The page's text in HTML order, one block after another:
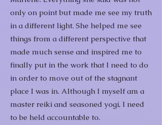
only on point but made me see my truth
in a different light. She helped me see
things from a different perspective that
made much sense and inspired me to
finally put in the work that I need to do
in order to move out of the stagnant
place I was in. Although I myself am a
master reiki and seasoned yogi, I need
to be held accountable to.